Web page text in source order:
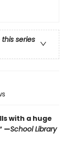
series
with a huge
—School Library